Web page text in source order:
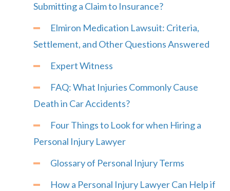
Submitting a Claim to Insurance?
Elmiron Medication Lawsuit: Criteria,
Settlement, and Other Questions Answered
Expert Witness
FAQ: What Injuries Commonly Cause
Death in Car Accidents?
Four Things to Look for when Hiring a
Personal Injury Lawyer
Glossary of Personal Injury Terms
How a Personal Injury Lawyer Can Help if